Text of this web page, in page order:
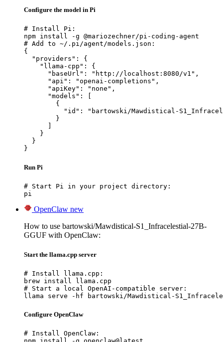
Configure the model in Pi
# Install Pi:
npm install -g @mariozechner/pi-coding-agent
# Add to ~/.pi/agent/models.json:
{
  "providers": {
    "llama-cpp": {
      "baseUrl": "http://localhost:8080/v1",
      "api": "openai-completions",
      "apiKey": "none",
      "models": [
        {
"id": "bartowski/Mawdistical-
        }
    }
  }
}
Run Pi
# Start Pi in your project directory:
pi
OpenClaw new
How to use bartowski/Mawdistical-S1_Infracelestial-27B-
GGUF with OpenClaw:
Start the llama.cpp server
# Install llama.cpp:
brew install llama.cpp
# Start a local OpenAI-compatible server:
llama serve -hf bartowski/Mawdistical-
Configure OpenClaw
# Install OpenClaw: